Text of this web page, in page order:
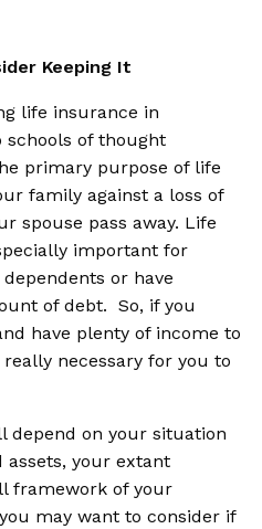
Keeping It
life insurance in
of thought
primary purpose of life
family against a loss of
spouse pass away. Life
important for
or have
of debt. So, if you
have plenty of income to
necessary for you to
depend on your situation
your extant
framework of your
may want to consider if